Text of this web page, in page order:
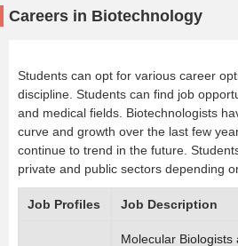
Careers in Biotechnology
Students can opt for various career
discipline. Students can find job
and medical fields. Biotechnologists
curve and growth over the last few
continue to trend in the future.
private and public sectors depending
Job Profiles Job Description
Molecular